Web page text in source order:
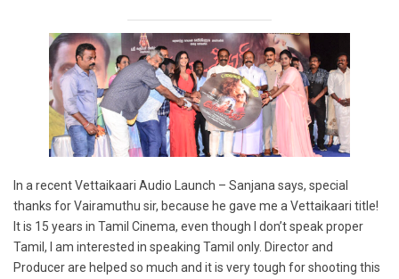
In a recent Vettaikaari Audio Launch – Sanjana says, special
thanks for Vairamuthu sir, because he gave me a Vettaikaari title!
It is 15 years in Tamil Cinema, even though I don’t speak proper
Tamil, I am interested in speaking Tamil only. Director and
Producer are helped so much and it is very tough for shooting this